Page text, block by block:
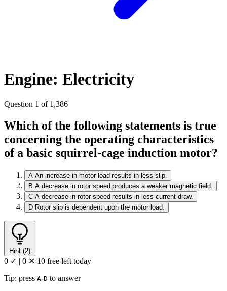
Engine: Electricity
Question 1 of 1,386
Which of the following statements is true
concerning the operating characteristics
of a basic squirrel-cage induction motor?
A An increase in motor load results in less slip.
B A decrease in rotor speed produces a weaker magnetic field.
C A decrease in rotor speed results in less current draw.
D Rotor slip is dependent upon the motor load.
Hint (2)
0 ✓ | 0 ✕ 10 free left today
Tip: press A-D to answer